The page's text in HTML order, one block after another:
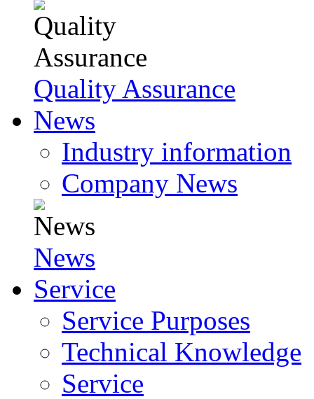
Quality Assurance
News
Industry information
Company News
News
Service
Service Purposes
Technical Knowledge
Service